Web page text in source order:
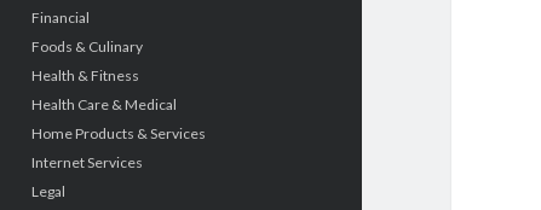
Financial
Foods & Culinary
Health & Fitness
Health Care & Medical
Home Products & Services
Internet Services
Legal